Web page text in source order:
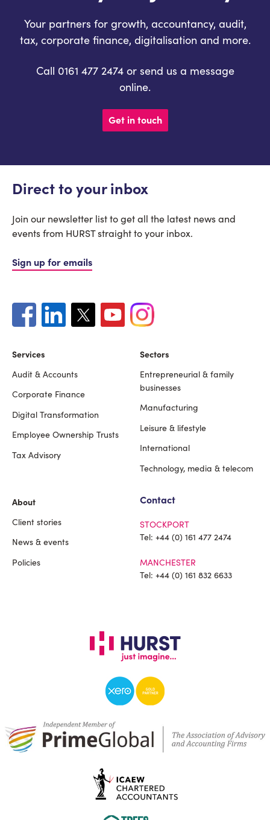
Your partners for growth, accountancy, audit,
tax, corporate finance, digitalisation and more.
Call 0161 477 2474 or send us a message
online.
Get in touch
Direct to your inbox
Join our newsletter list to get all the latest news and
events from HURST straight to your inbox.
Sign up for emails
Footer
Services
Audit & Accounts
Corporate Finance
Digital Transformation
Employee Ownership Trusts
Tax Advisory
Sectors
Entrepreneurial & family
businesses
Manufacturing
Leisure & lifestyle
International
Technology, media & telecom
About
Client stories
News & events
Policies
Contact
STOCKPORT
Tel: +44 (0) 161 477 2474
MANCHESTER
Tel: +44 (0) 161 832 6633